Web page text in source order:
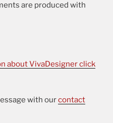
are produced with
about VivaDesigner click
with ourcontact